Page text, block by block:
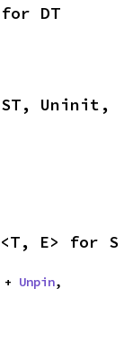
DT
Uninit,
<T, E> for S
Unpin,